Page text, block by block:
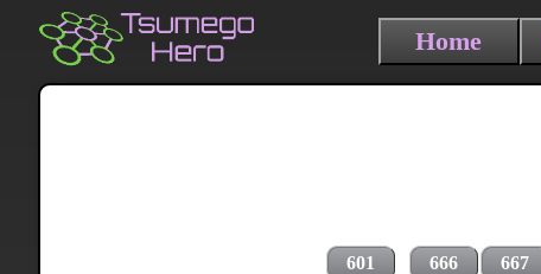
Home
601 666 667